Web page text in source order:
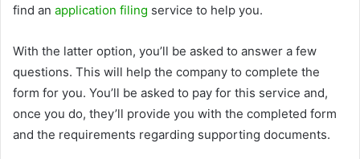
find an application filing service to help you.
With the latter option, you’ll be asked to answer a few
questions. This will help the company to complete the
form for you. You’ll be asked to pay for this service and,
once you do, they’ll provide you with the completed form
and the requirements regarding supporting documents.